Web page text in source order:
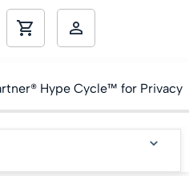
Hype Cycle™ for Privacy